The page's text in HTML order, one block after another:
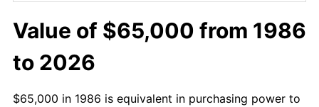
Value of $65,000 from 1986
to 2026
$65,000 in 1986 is equivalent in purchasing power to